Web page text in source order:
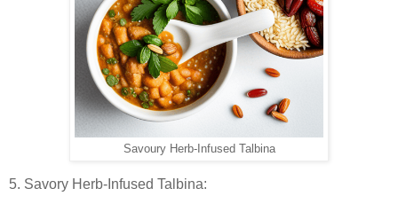
Savoury Herb-Infused Talbina
5. Savory Herb-Infused Talbina: